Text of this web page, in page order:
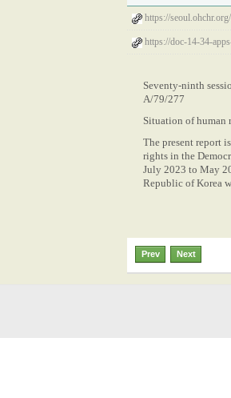
https://
https://doc-14-34-
Seventy-ninth
A/79/277
Situation of human
The present report
rights in the
July 2023 to May
Republic of Korea
Prev Next